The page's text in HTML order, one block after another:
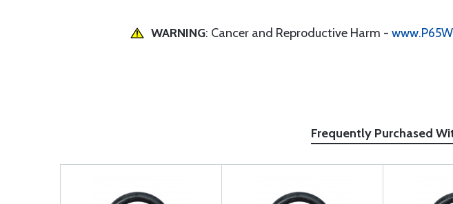
WARNING: Cancer and Reproductive Harm -
Frequently Purchased